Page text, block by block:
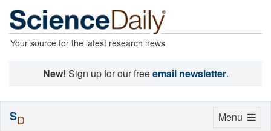
Your source for the latest research news
New! Sign up for our freeemail newsletter.
Toggle
Menu
SD